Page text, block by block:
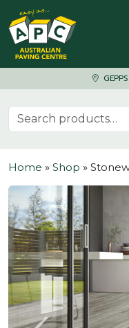
Skip to content
Search for:
Home » Shop »